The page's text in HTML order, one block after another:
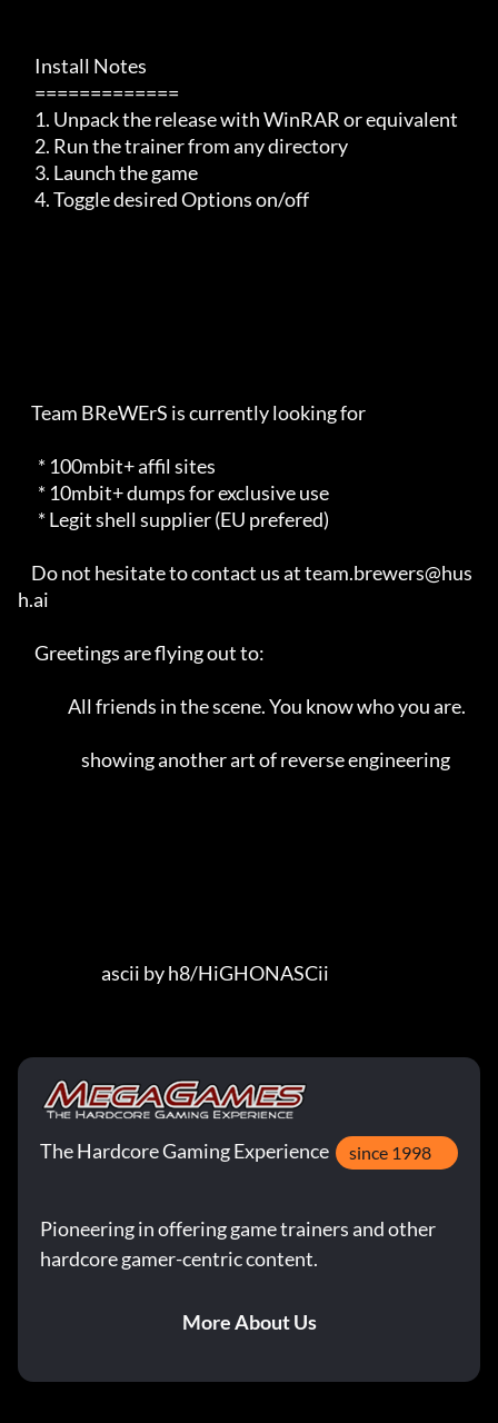
h.ai
                         ascii by h8/HiGHONASCii
The Hardcore Gaming Experience since 1998
Pioneering in offering game trainers and other
hardcore gamer-centric content.
More About Us